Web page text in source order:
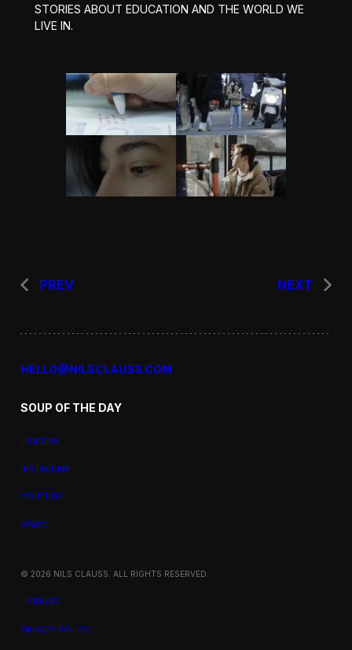
STORIES ABOUT EDUCATION AND THE WORLD WE
LIVE IN.
PREV NEXT
HELLO@NILSCLAUSS.COM
SOUP OF THE DAY
LINKEDIN
INSTAGRAM
YOUTUBE
VIMEO
© 2026 NILS CLAUSS. ALL RIGHTS RESERVED.
LICENSES
PRIVACY POLICY